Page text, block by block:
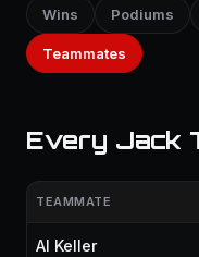
Wins Podiums
Teammates
Every Jack
TEAMMATE
Al Keller